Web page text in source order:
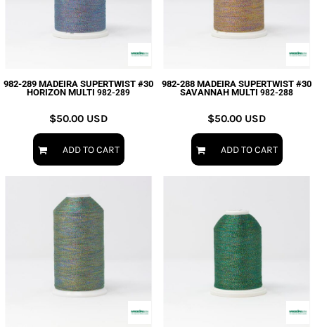
982-289 MADEIRA SUPERTWIST #30
HORIZON MULTI 982-289
$50.00 USD
ADD TO CART
982-288 MADEIRA SUPERTWIST #30
SAVANNAH MULTI 982-288
$50.00 USD
ADD TO CART